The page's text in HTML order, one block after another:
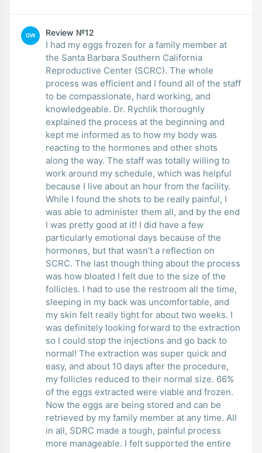
GW Review №12
I had my eggs frozen for a family member at
the Santa Barbara Southern California
Reproductive Center (SCRC). The whole
process was efficient and I found all of the staff
to be compassionate, hard working, and
knowledgeable. Dr. Rychlik thoroughly
explained the process at the beginning and
kept me informed as to how my body was
reacting to the hormones and other shots
along the way. The staff was totally willing to
work around my schedule, which was helpful
because I live about an hour from the facility.
While I found the shots to be really painful, I
was able to administer them all, and by the end
I was pretty good at it! I did have a few
particularly emotional days because of the
hormones, but that wasn’t a reflection on
SCRC. The last though thing about the process
was how bloated I felt due to the size of the
follicles. I had to use the restroom all the time,
sleeping in my back was uncomfortable, and
my skin felt really tight for about two weeks. I
was definitely looking forward to the extraction
so I could stop the injections and go back to
normal! The extraction was super quick and
easy, and about 10 days after the procedure,
my follicles reduced to their normal size. 66%
of the eggs extracted were viable and frozen.
Now the eggs are being stored and can be
retrieved by my family member at any time. All
in all, SDRC made a tough, painful process
more manageable. I felt supported the entire